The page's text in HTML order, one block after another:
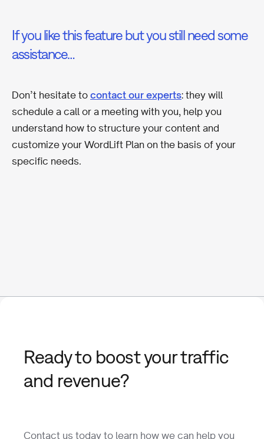
If you like this feature but you still need some
assistance…
Don’t hesitate to contact our experts: they will
schedule a call or a meeting with you, help you
understand how to structure your content and
customize your WordLift Plan on the basis of your
specific needs.
Ready to boost your traffic
and revenue?
Contact us today to learn how we can help you